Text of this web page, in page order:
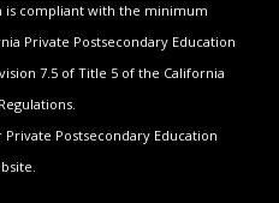
is compliant with the minimum
Private Postsecondary Education
7.5 of Title 5 of the California
Postsecondary Education